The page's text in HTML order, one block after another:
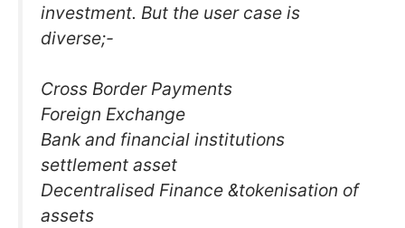
investment. But the user case is
diverse;-
Cross Border Payments
Foreign Exchange
Bank and financial institutions
settlement asset
Decentralised Finance &tokenisation of
assets